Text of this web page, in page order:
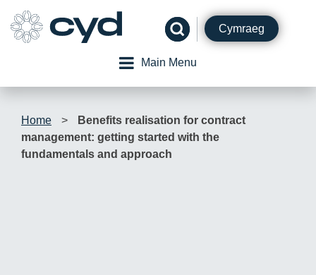
content
Cymraeg
Main Menu
Home >
Benefits realisation for contract
management: getting started with the
fundamentals and approach